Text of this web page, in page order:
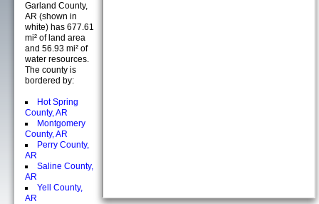
Garland County,
AR (shown in
white) has 677.61
mi² of land area
and 56.93 mi² of
water resources.
The county is
bordered by:
Hot Spring
County, AR
Montgomery
County, AR
Perry County,
AR
Saline County,
AR
Yell County,
AR